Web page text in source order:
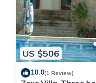
US $506
10.0(1 Review)